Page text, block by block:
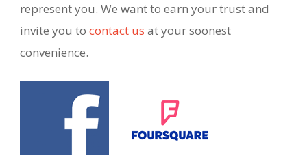
represent you. We want to earn your trust and
invite you to contact us at your soonest
convenience.